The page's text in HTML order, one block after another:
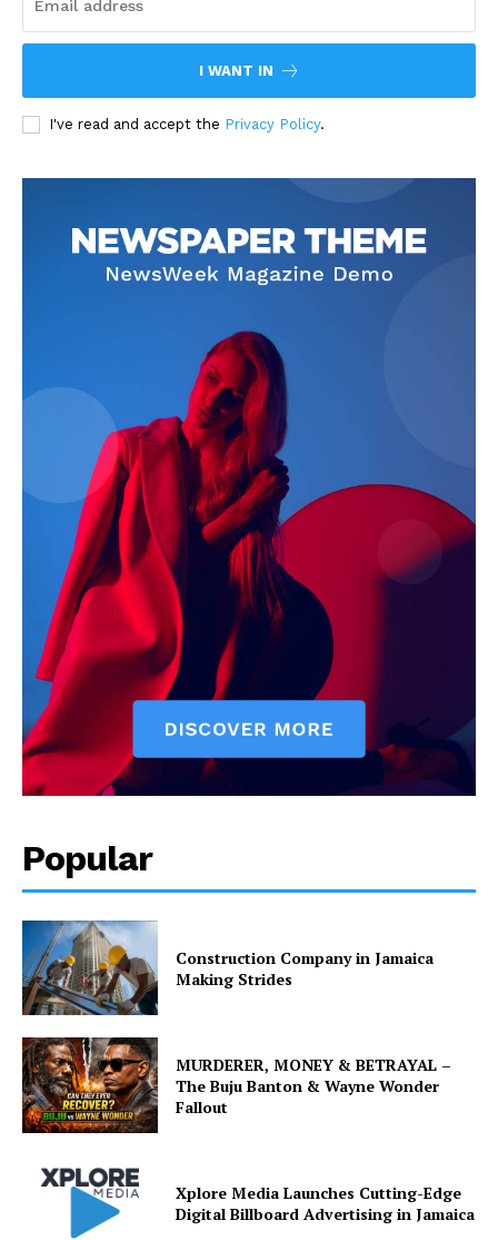
I WANT IN
I've read and accept the Privacy Policy.
Popular
Construction Company in Jamaica
Making Strides
MURDERER, MONEY & BETRAYAL –
The Buju Banton & Wayne Wonder
Fallout
Xplore Media Launches Cutting-Edge
Digital Billboard Advertising in Jamaica